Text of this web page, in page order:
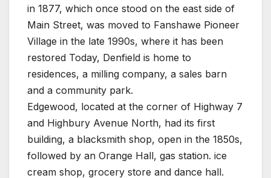
in 1877, which once stood on the east side of
Main Street, was moved to Fanshawe Pioneer
Village in the late 1990s, where it has been
restored Today, Denfield is home to
residences, a milling company, a sales barn
and a community park.
Edgewood, located at the corner of Highway 7
and Highbury Avenue North, had its first
building, a blacksmith shop, open in the 1850s,
followed by an Orange Hall, gas station. ice
cream shop, grocery store and dance hall.